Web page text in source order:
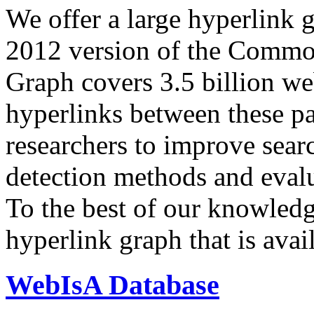
We offer a large hyperlink
2012 version of the
Graph covers 3.5 billion
hyperlinks between these
researchers to improve
detection methods and
To the best of our
hyperlink graph that is
WebIsA Database